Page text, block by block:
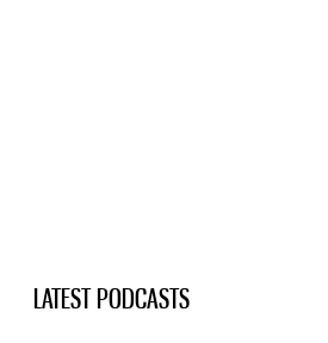
LATEST PODCASTS